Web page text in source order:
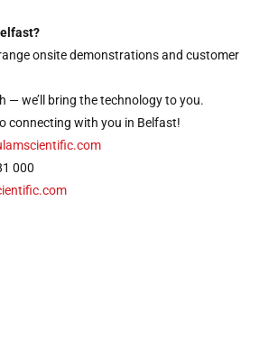
onsite demonstrations and customer
— we’ll bring the technology to you.
connecting with you in Belfast!
000